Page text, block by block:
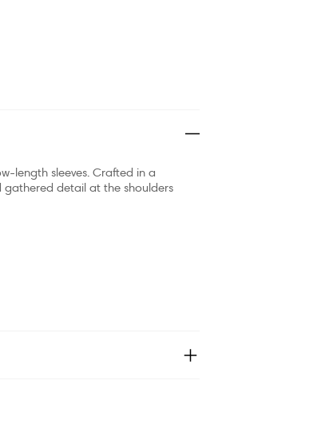
length sleeves. Crafted in a
detail at the shoulders